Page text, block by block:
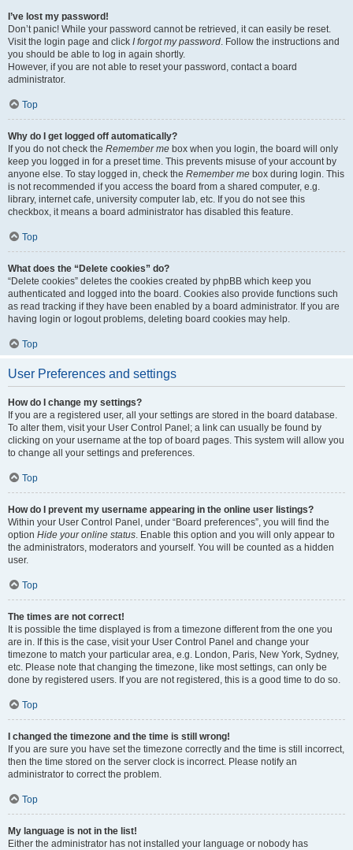
I’ve lost my password!
Don’t panic! While your password cannot be retrieved, it can easily be reset.
Visit the login page and click I forgot my password. Follow the instructions and
you should be able to log in again shortly.
However, if you are not able to reset your password, contact a board
administrator.
Top
Why do I get logged off automatically?
If you do not check the Remember me box when you login, the board will only
keep you logged in for a preset time. This prevents misuse of your account by
anyone else. To stay logged in, check the Remember me box during login. This
is not recommended if you access the board from a shared computer, e.g.
library, internet cafe, university computer lab, etc. If you do not see this
checkbox, it means a board administrator has disabled this feature.
Top
What does the “Delete cookies” do?
“Delete cookies” deletes the cookies created by phpBB which keep you
authenticated and logged into the board. Cookies also provide functions such
as read tracking if they have been enabled by a board administrator. If you are
having login or logout problems, deleting board cookies may help.
Top
User Preferences and settings
How do I change my settings?
If you are a registered user, all your settings are stored in the board database.
To alter them, visit your User Control Panel; a link can usually be found by
clicking on your username at the top of board pages. This system will allow you
to change all your settings and preferences.
Top
How do I prevent my username appearing in the online user listings?
Within your User Control Panel, under “Board preferences”, you will find the
option Hide your online status. Enable this option and you will only appear to
the administrators, moderators and yourself. You will be counted as a hidden
user.
Top
The times are not correct!
It is possible the time displayed is from a timezone different from the one you
are in. If this is the case, visit your User Control Panel and change your
timezone to match your particular area, e.g. London, Paris, New York, Sydney,
etc. Please note that changing the timezone, like most settings, can only be
done by registered users. If you are not registered, this is a good time to do so.
Top
I changed the timezone and the time is still wrong!
If you are sure you have set the timezone correctly and the time is still incorrect,
then the time stored on the server clock is incorrect. Please notify an
administrator to correct the problem.
Top
My language is not in the list!
Either the administrator has not installed your language or nobody has